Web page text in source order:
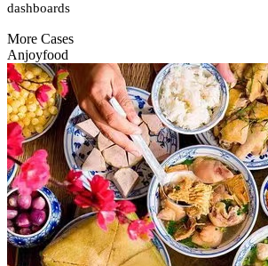
dashboards
More Cases
Anjoyfood